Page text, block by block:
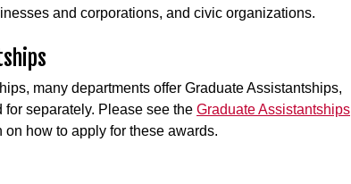
and corporations, and civic organizations.
many departments offer Graduate Assistantships,
separately. Please see the Graduate Assistantships
on how to apply for these awards.